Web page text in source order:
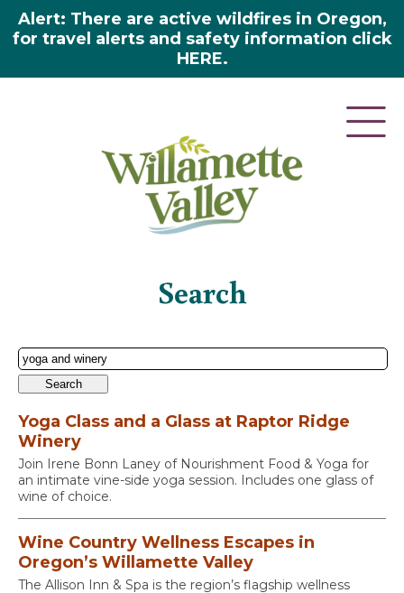
Alert: There are active wildfires in Oregon,
for travel alerts and safety information click
HERE.
Search
Yoga Class and a Glass at Raptor Ridge
Winery
Join Irene Bonn Laney of Nourishment Food & Yoga for
an intimate vine-side yoga session. Includes one glass of
wine of choice.
Wine Country Wellness Escapes in
Oregon’s Willamette Valley
The Allison Inn & Spa is the region’s flagship wellness